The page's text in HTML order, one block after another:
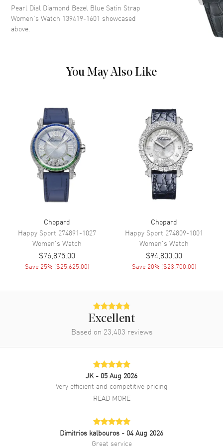
Markers on a Mother of Pearl
Diamond Set Dial
Dial Markers
Power Reserve and Hour,
Minute
Movement Automatic Self Winding
Engine CHOPARD 09.01-C
Power Reserve Approx. 42 hours
Movement Description Swiss Automatic
Band
Band Material
Band Color
Band Description
Blue Satin Strap with Diamond
Set Buckle
Additional Information
30 Meters - 100 Feet
Style Luxury
Bezel, Case, Band, Dial
2 Year WatchMaxx Warranty
1394191601, 139419-1601
Brand New Authentic Chopard L'Heure Du Diamant Round Medium
Automatic Mother of Pearl Dial Diamond Bezel Blue Satin Strap
Women's Luxury Watch Model 139419-1601. Polished Diamond Set
Pearl Dial Diamond Bezel Blue Satin Strap
Women's Watch 139419-1601 showcased
above.
You May Also Like
Chopard
Happy Sport 274891-1027
Women's Watch
$76,875.00
Save 25% ($25,625.00)
Chopard
Happy Sport 274809-1001
Women's Watch
$94,800.00
Save 20% ($23,700.00)
Excellent
Based on 23,403 reviews
JK - 05 Aug 2026
Very efficient and competitive pricing
READ MORE
Dimitrios kalbouros - 04 Aug 2026
Great service